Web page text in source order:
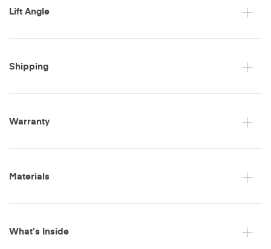
Lift Angle
Shipping
Warranty
Materials
What’s Inside